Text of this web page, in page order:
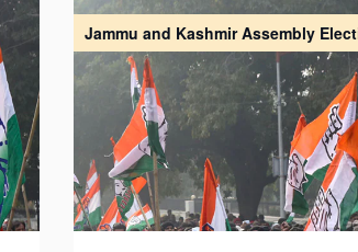
Jammu and Kashmir Assembly